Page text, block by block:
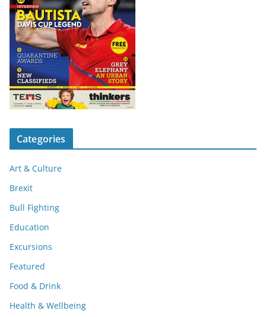
Categories
Art & Culture
Brexit
Bull Fighting
Education
Excursions
Featured
Food & Drink
Health & Wellbeing